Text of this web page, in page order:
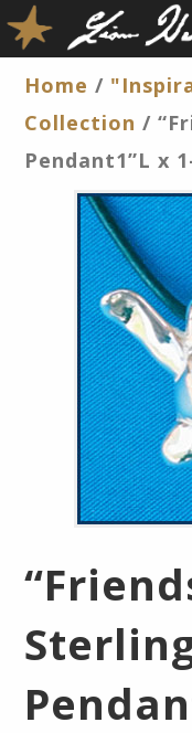
Home /
Collection /
Pendant1”L x